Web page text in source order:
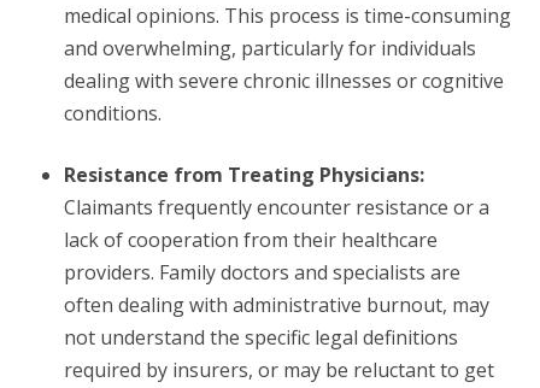
medical opinions. This process is time-consuming
and overwhelming, particularly for individuals
dealing with severe chronic illnesses or cognitive
conditions.
Resistance from Treating Physicians:
Claimants frequently encounter resistance or a
lack of cooperation from their healthcare
providers. Family doctors and specialists are
often dealing with administrative burnout, may
not understand the specific legal definitions
required by insurers, or may be reluctant to get